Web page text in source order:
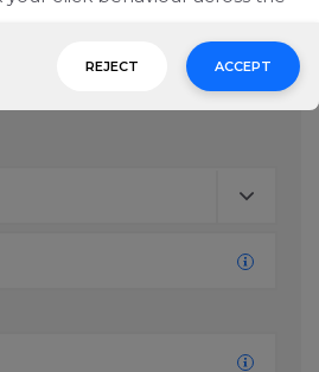
you consent to the placing of
clicking on "Reject", we will
or withdraw your
REJECT ACCEPT